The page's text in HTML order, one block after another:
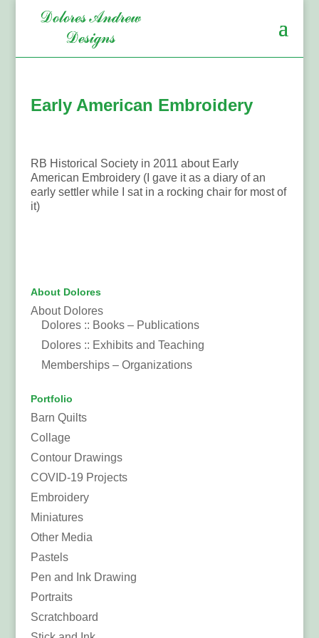
Early American Embroidery
RB Historical Society in 2011 about Early
American Embroidery (I gave it as a diary of an
early settler while I sat in a rocking chair for most of
it)
About Dolores
About Dolores
Dolores :: Books – Publications
Dolores :: Exhibits and Teaching
Memberships – Organizations
Portfolio
Barn Quilts
Collage
Contour Drawings
COVID-19 Projects
Embroidery
Miniatures
Other Media
Pastels
Pen and Ink Drawing
Portraits
Scratchboard